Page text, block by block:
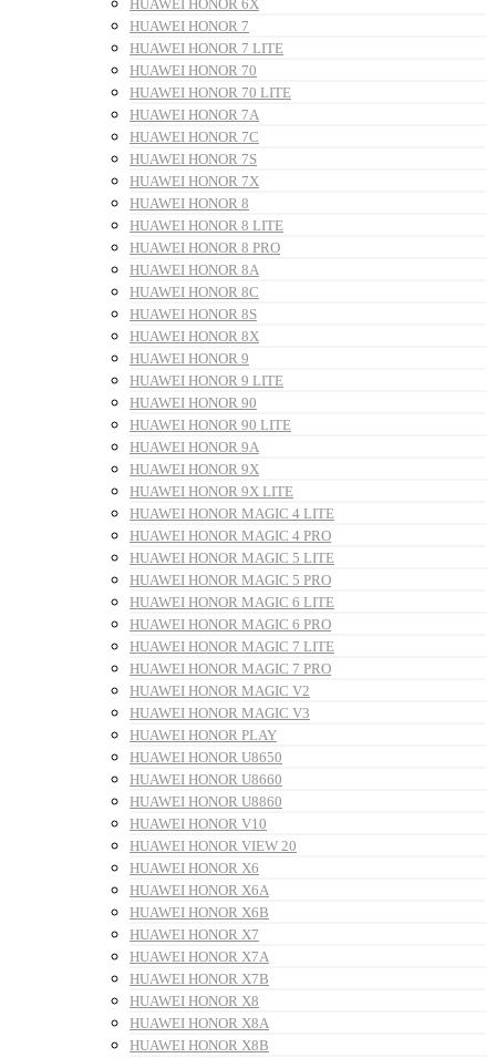
HUAWEI HONOR 6X
HUAWEI HONOR 7
HUAWEI HONOR 7 LITE
HUAWEI HONOR 70
HUAWEI HONOR 70 LITE
HUAWEI HONOR 7A
HUAWEI HONOR 7C
HUAWEI HONOR 7S
HUAWEI HONOR 7X
HUAWEI HONOR 8
HUAWEI HONOR 8 LITE
HUAWEI HONOR 8 PRO
HUAWEI HONOR 8A
HUAWEI HONOR 8C
HUAWEI HONOR 8S
HUAWEI HONOR 8X
HUAWEI HONOR 9
HUAWEI HONOR 9 LITE
HUAWEI HONOR 90
HUAWEI HONOR 90 LITE
HUAWEI HONOR 9A
HUAWEI HONOR 9X
HUAWEI HONOR 9X LITE
HUAWEI HONOR MAGIC 4 LITE
HUAWEI HONOR MAGIC 4 PRO
HUAWEI HONOR MAGIC 5 LITE
HUAWEI HONOR MAGIC 5 PRO
HUAWEI HONOR MAGIC 6 LITE
HUAWEI HONOR MAGIC 6 PRO
HUAWEI HONOR MAGIC 7 LITE
HUAWEI HONOR MAGIC 7 PRO
HUAWEI HONOR MAGIC V2
HUAWEI HONOR MAGIC V3
HUAWEI HONOR PLAY
HUAWEI HONOR U8650
HUAWEI HONOR U8660
HUAWEI HONOR U8860
HUAWEI HONOR V10
HUAWEI HONOR VIEW 20
HUAWEI HONOR X6
HUAWEI HONOR X6A
HUAWEI HONOR X6B
HUAWEI HONOR X7
HUAWEI HONOR X7A
HUAWEI HONOR X7B
HUAWEI HONOR X8
HUAWEI HONOR X8A
HUAWEI HONOR X8B